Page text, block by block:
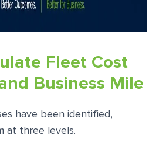
Fleet Cost
Business Mile
have been identified,
at three levels.